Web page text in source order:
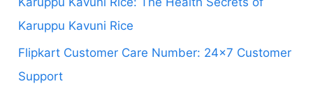
Karuppu Kavuni Rice
Flipkart Customer Care Number: 24×7 Customer
Support